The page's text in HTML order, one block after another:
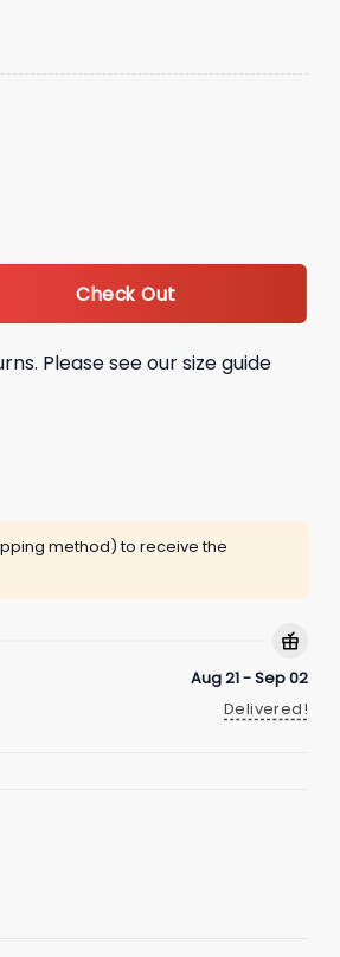
Check Out
Please see our size guide
method) to receive the
Aug 21 - Sep 02
Delivered!